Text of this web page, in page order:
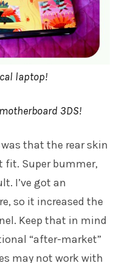
laptop!
3DS!
that the rear skin
fit. Super bummer,
I’ve got an
so it increased the
Keep that in mind
“after-market”
may not work with